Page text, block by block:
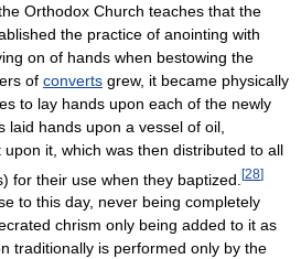
Orthodox Church teaches that the
the practice of anointing with
on of hands when bestowing the
of converts grew, it became physically
to lay hands upon each of the newly
laid hands upon a vessel of oil,
it, which was then distributed to all
for their use when they baptized. [28]
to this day, never being completely
chrism only being added to it as
traditionally is performed only by the